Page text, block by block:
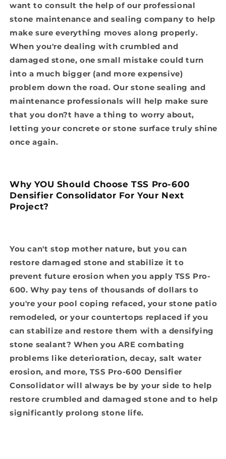
want to consult the help of our professional
stone maintenance and sealing company to help
make sure everything moves along properly.
When you're dealing with crumbled and
damaged stone, one small mistake could turn
into a much bigger (and more expensive)
problem down the road. Our stone sealing and
maintenance professionals will help make sure
that you don?t have a thing to worry about,
letting your concrete or stone surface truly shine
once again.
Why YOU Should Choose TSS Pro-600
Densifier Consolidator For Your Next
Project?
You can't stop mother nature, but you can
restore damaged stone and stabilize it to
prevent future erosion when you apply TSS Pro-
600. Why pay tens of thousands of dollars to
you're your pool coping refaced, your stone patio
remodeled, or your countertops replaced if you
can stabilize and restore them with a densifying
stone sealant? When you ARE combating
problems like deterioration, decay, salt water
erosion, and more, TSS Pro-600 Densifier
Consolidator will always be by your side to help
restore crumbled and damaged stone and to help
significantly prolong stone life.